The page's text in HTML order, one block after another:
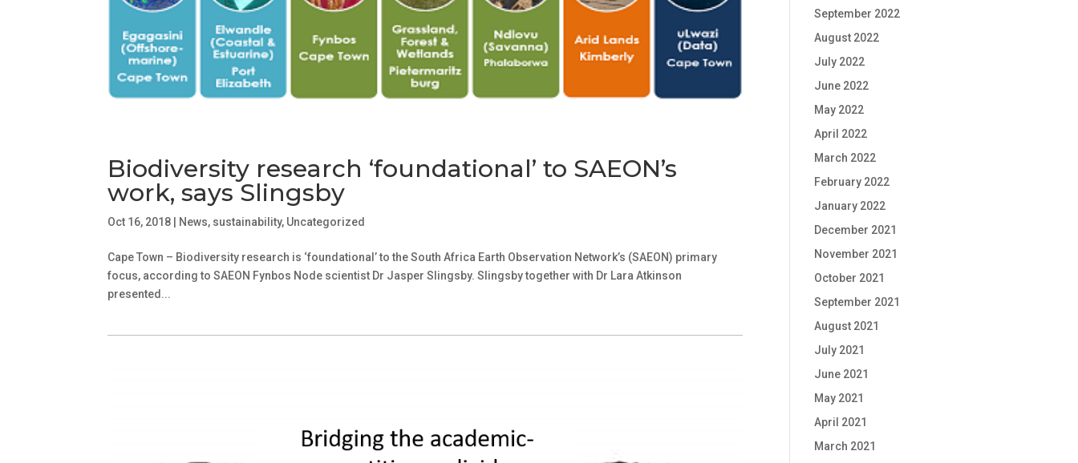
Biodiversity research ‘foundational’ to SAEON’s
work, says Slingsby
Oct 16, 2018 | News, sustainability, Uncategorized
Cape Town – Biodiversity research is ‘foundational’ to the South Africa Earth Observation Network’s (SAEON) primary
focus, according to SAEON Fynbos Node scientist Dr Jasper Slingsby. Slingsby together with Dr Lara Atkinson
presented...
September 2022
August 2022
July 2022
June 2022
May 2022
April 2022
March 2022
February 2022
January 2022
December 2021
November 2021
October 2021
September 2021
August 2021
July 2021
June 2021
May 2021
April 2021
March 2021